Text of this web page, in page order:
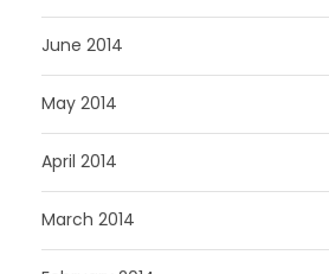
June 2014
May 2014
April 2014
March 2014